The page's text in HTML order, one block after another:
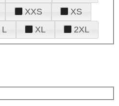
XXS
XS
L XL 2XL